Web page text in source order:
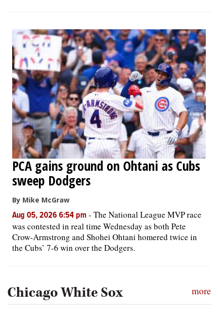
PCA gains ground on Ohtani as Cubs
sweep Dodgers
By Mike McGraw
Aug 05, 2026 6:54 pm - The National League MVP race
was contested in real time Wednesday as both Pete
Crow-Armstrong and Shohei Ohtani homered twice in
the Cubs’ 7-6 win over the Dodgers.
Chicago White Sox more